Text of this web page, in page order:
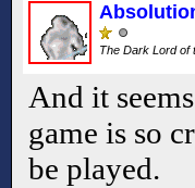
The Dark Lord of
And it
game is so
be played.